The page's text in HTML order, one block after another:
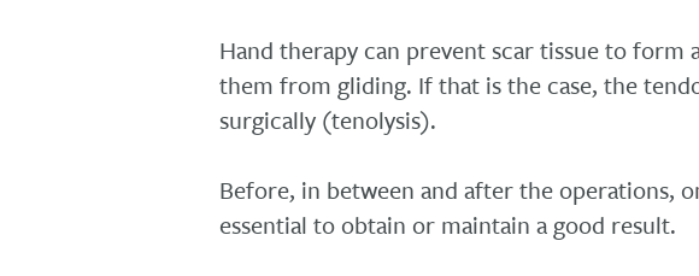
Hand therapy can prevent scar tissue to form
them from gliding. If that is the case, the
surgically (tenolysis).
Before, in between and after the operations,
essential to obtain or maintain a good result.